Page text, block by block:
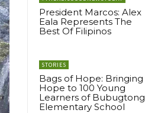
President Marcos: Alex
Eala Represents The
Best Of Filipinos
STORIES
Bags of Hope: Bringing
Hope to 100 Young
Learners of Bubugtong
Elementary School